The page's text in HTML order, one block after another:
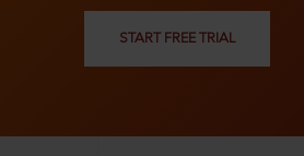
START FREE TRIAL